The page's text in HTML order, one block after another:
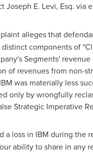
Joseph E. Levi, Esq. via
alleges that
components of
Segments'
of revenues from non-
was materially less
only by wrongfully
Strategic Imperative
a loss in IBM during the
ability to share in any